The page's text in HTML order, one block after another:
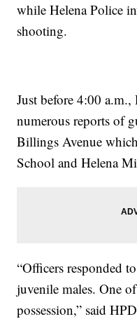
while Helena Police
shooting.
Just before 4:00 a.m.,
numerous reports of
Billings Avenue
School and Helena
“Officers responded
juvenile males. One
possession,” said